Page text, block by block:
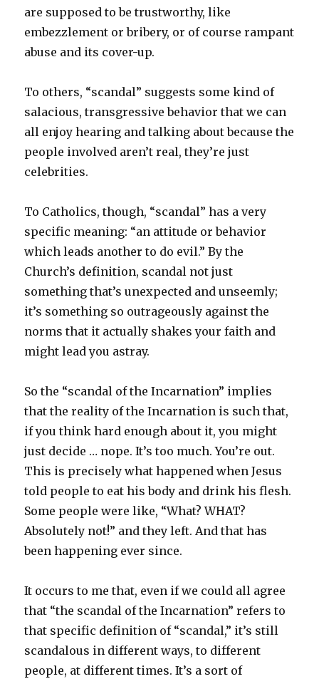
are supposed to be trustworthy, like
embezzlement or bribery, or of course rampant
abuse and its cover-up.
To others, “scandal” suggests some kind of
salacious, transgressive behavior that we can
all enjoy hearing and talking about because the
people involved aren’t real, they’re just
celebrities.
To Catholics, though, “scandal” has a very
specific meaning: “an attitude or behavior
which leads another to do evil.” By the
Church’s definition, scandal not just
something that’s unexpected and unseemly;
it’s something so outrageously against the
norms that it actually shakes your faith and
might lead you astray.
So the “scandal of the Incarnation” implies
that the reality of the Incarnation is such that,
if you think hard enough about it, you might
just decide … nope. It’s too much. You’re out.
This is precisely what happened when Jesus
told people to eat his body and drink his flesh.
Some people were like, “What? WHAT?
Absolutely not!” and they left. And that has
been happening ever since.
It occurs to me that, even if we could all agree
that “the scandal of the Incarnation” refers to
that specific definition of “scandal,” it’s still
scandalous in different ways, to different
people, at different times. It’s a sort of